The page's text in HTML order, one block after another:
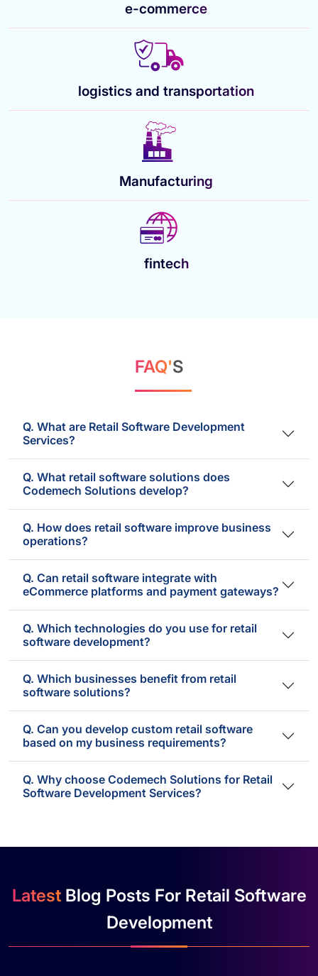
e-commerce
logistics and transportation
Manufacturing
fintech
FAQ'S
Q. What are Retail Software Development
Services?
Q. What retail software solutions does
Codemech Solutions develop?
Q. How does retail software improve business
operations?
Q. Can retail software integrate with
eCommerce platforms and payment gateways?
Q. Which technologies do you use for retail
software development?
Q. Which businesses benefit from retail
software solutions?
Q. Can you develop custom retail software
based on my business requirements?
Q. Why choose Codemech Solutions for Retail
Software Development Services?
Latest Blog Posts For Retail Software
Development